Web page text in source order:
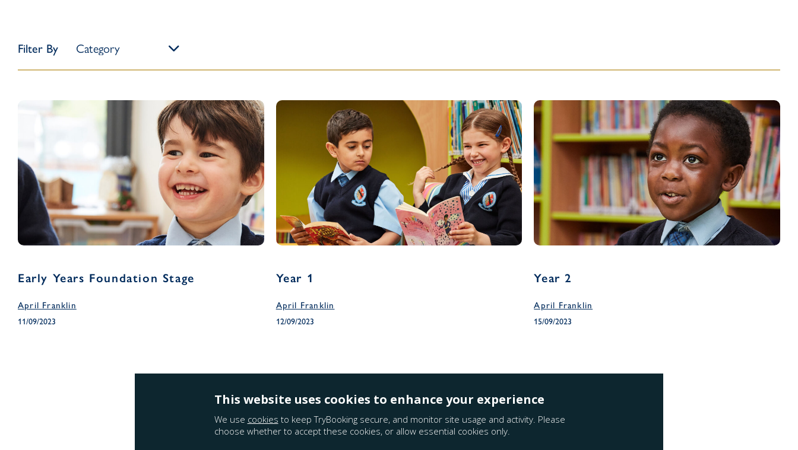
Filter By
Early Years Foundation Stage
April Franklin
11/09/2023
Year 1
April Franklin
12/09/2023
Year 2
April Franklin
15/09/2023